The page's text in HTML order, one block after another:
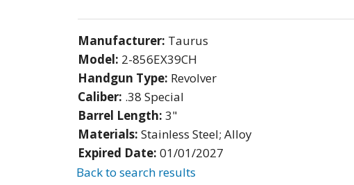
Manufacturer: Taurus
Model: 2-856EX39CH
Handgun Type: Revolver
Caliber: .38 Special
Barrel Length: 3"
Materials: Stainless Steel; Alloy
Expired Date: 01/01/2027
Back to search results